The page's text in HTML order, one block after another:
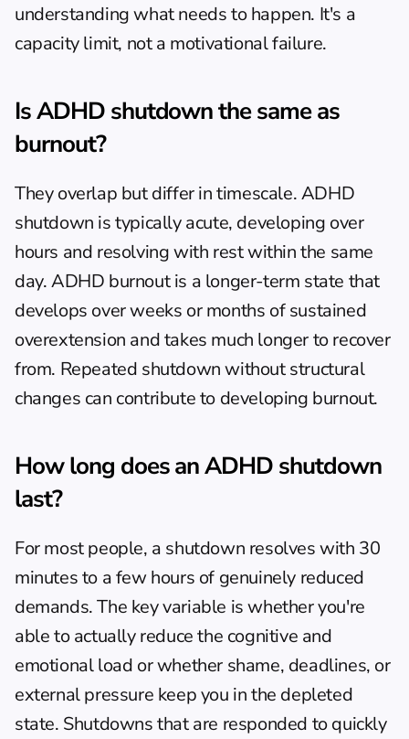
understanding what needs to happen. It's a
capacity limit, not a motivational failure.
Is ADHD shutdown the same as
burnout?
They overlap but differ in timescale. ADHD
shutdown is typically acute, developing over
hours and resolving with rest within the same
day. ADHD burnout is a longer-term state that
develops over weeks or months of sustained
overextension and takes much longer to recover
from. Repeated shutdown without structural
changes can contribute to developing burnout.
How long does an ADHD shutdown
last?
For most people, a shutdown resolves with 30
minutes to a few hours of genuinely reduced
demands. The key variable is whether you're
able to actually reduce the cognitive and
emotional load or whether shame, deadlines, or
external pressure keep you in the depleted
state. Shutdowns that are responded to quickly